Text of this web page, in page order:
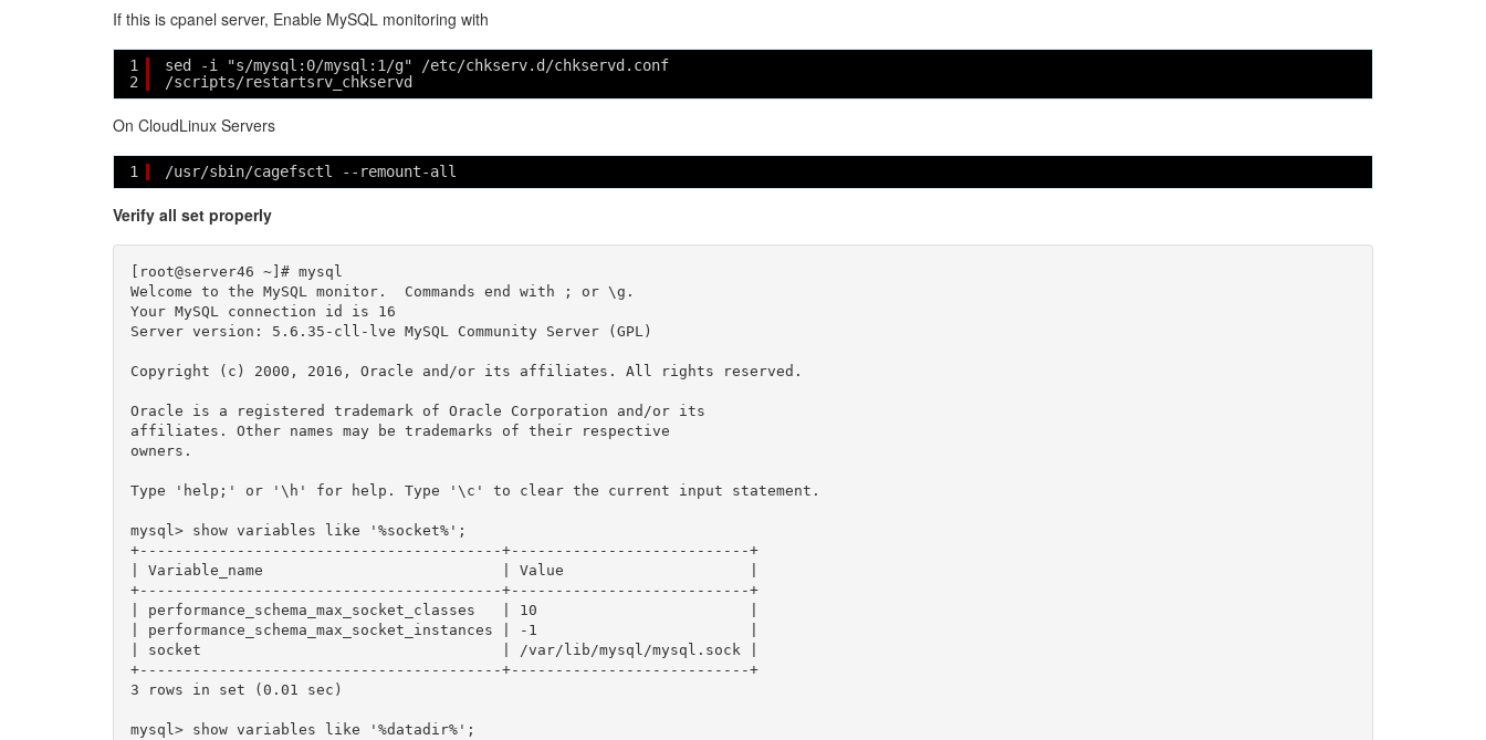
If this is cpanel server, Enable MySQL monitoring with
1
2
sed -i "s/mysql:0/mysql:1/g" /etc/chkserv.d/chkservd.conf
/scripts/restartsrv_chkservd
On CloudLinux Servers
1 /usr/sbin/cagefsctl --remount-all
Verify all set properly
[root@server46 ~]# mysql
Welcome to the MySQL monitor.  Commands end with ; or \g.
Your MySQL connection id is 16
Server version: 5.6.35-cll-lve MySQL Community Server (GPL)
Copyright (c) 2000, 2016, Oracle and/or its affiliates. All rights reserved.
Oracle is a registered trademark of Oracle Corporation and/or its
affiliates. Other names may be trademarks of their respective
owners.
Type 'help;' or '\h' for help. Type '\c' to clear the current input statement.
mysql> show variables like '%socket%';
+-----------------------------------------+---------------------------+
| Variable_name                           | Value                     |
+-----------------------------------------+---------------------------+
| performance_schema_max_socket_classes   | 10                        |
| performance_schema_max_socket_instances | -1                        |
| socket                                  | /var/lib/mysql/mysql.sock |
+-----------------------------------------+---------------------------+
3 rows in set (0.01 sec)
mysql> show variables like '%datadir%';